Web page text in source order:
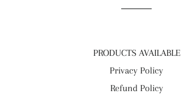
PRODUCTS AVAILABLE
Privacy Policy
Refund Policy